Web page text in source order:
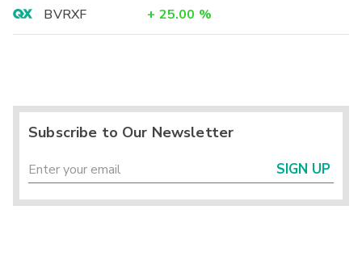
BVRXF
+ 25.00 %
Subscribe to Our Newsletter
SIGN UP